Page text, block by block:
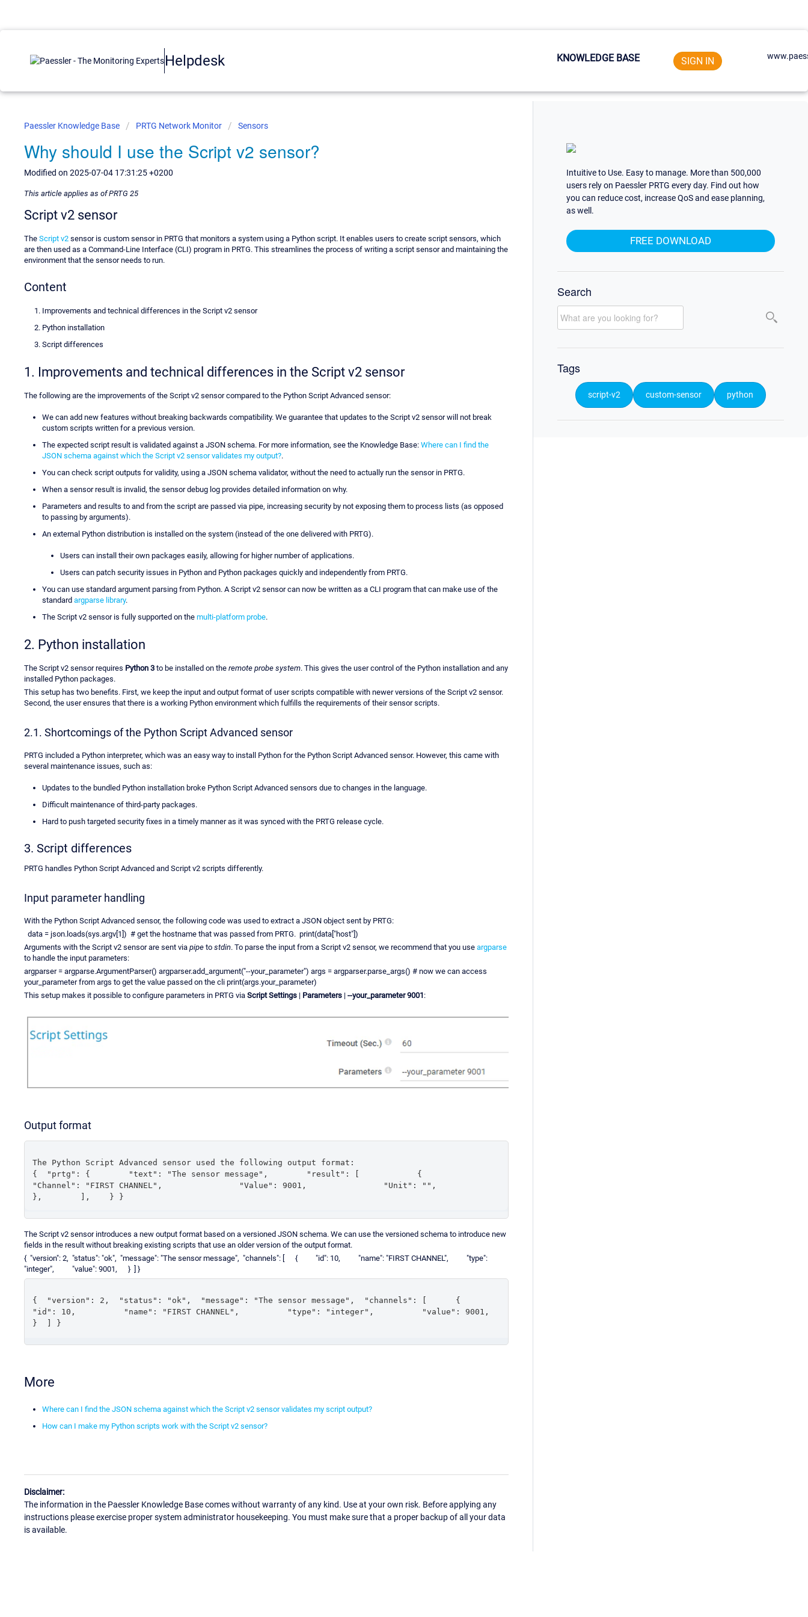
Helpdesk KNOWLEDGE BASE SIGN IN
Paessler Knowledge Base PRTG Network Monitor Sensors
Why should I use the Script v2 sensor?
Modified on 2025-07-04 17:31:25 +0200
This article applies as of PRTG 25
Script v2 sensor
The Script v2 sensor is custom sensor in PRTG that monitors a system using a Python script. It enables users to create script sensors, which
are then used as a Command-Line Interface (CLI) program in PRTG. This streamlines the process of writing a script sensor and maintaining the
environment that the sensor needs to run.
Content
Improvements and technical differences in the Script v2 sensor
Python installation
Script differences
1. Improvements and technical differences in the Script v2 sensor
The following are the improvements of the Script v2 sensor compared to the Python Script Advanced sensor:
We can add new features without breaking backwards compatibility. We guarantee that updates to the Script v2 sensor will not break
custom scripts written for a previous version.
The expected script result is validated against a JSON schema. For more information, see the Knowledge Base: Where can I find the
JSON schema against which the Script v2 sensor validates my output?.
You can check script outputs for validity, using a JSON schema validator, without the need to actually run the sensor in PRTG.
When a sensor result is invalid, the sensor debug log provides detailed information on why.
Parameters and results to and from the script are passed via pipe, increasing security by not exposing them to process lists (as opposed
to passing by arguments).
An external Python distribution is installed on the system (instead of the one delivered with PRTG).
Users can install their own packages easily, allowing for higher number of applications.
Users can patch security issues in Python and Python packages quickly and independently from PRTG.
You can use standard argument parsing from Python. A Script v2 sensor can now be written as a CLI program that can make use of the
standard argparse library.
The Script v2 sensor is fully supported on the multi-platform probe.
2. Python installation
The Script v2 sensor requires Python 3 to be installed on the remote probe system. This gives the user control of the Python installation and any
installed Python packages.
This setup has two benefits. First, we keep the input and output format of user scripts compatible with newer versions of the Script v2 sensor.
Second, the user ensures that there is a working Python environment which fulfills the requirements of their sensor scripts.
2.1. Shortcomings of the Python Script Advanced sensor
PRTG included a Python interpreter, which was an easy way to install Python for the Python Script Advanced sensor. However, this came with
several maintenance issues, such as:
Updates to the bundled Python installation broke Python Script Advanced sensors due to changes in the language.
Difficult maintenance of third-party packages.
Hard to push targeted security fixes in a timely manner as it was synced with the PRTG release cycle.
3. Script differences
PRTG handles Python Script Advanced and Script v2 scripts differently.
Input parameter handling
With the Python Script Advanced sensor, the following code was used to extract a JSON object sent by PRTG:
data = json.loads(sys.argv[1]) # get the hostname that was passed from PRTG. print(data["host"])
Arguments with the Script v2 sensor are sent via pipe to stdin. To parse the input from a Script v2 sensor, we recommend that you use argparse
to handle the input parameters:
argparser = argparse.ArgumentParser() argparser.add_argument("--your_parameter") args = argparser.parse_args() # now we can access
your_parameter from args to get the value passed on the cli print(args.your_parameter)
This setup makes it possible to configure parameters in PRTG via Script Settings | Parameters | --your_parameter 9001 :
Output format
The Python Script Advanced sensor used the following output format:
{  "prtg": {        "text": "The sensor message",        "result": [            {
"Channel": "FIRST CHANNEL",                "Value": 9001,                "Unit": "",
},        ],    } }
The Script v2 sensor introduces a new output format based on a versioned JSON schema. We can use the versioned schema to introduce new
fields in the result without breaking existing scripts that use an older version of the output format.
{ "version": 2, "status": "ok", "message": "The sensor message", "channels": [ { "id": 10, "name": "FIRST CHANNEL", "type":
"integer", "value": 9001, } ] }
{  "version": 2,  "status": "ok",  "message": "The sensor message",  "channels": [      {
"id": 10,          "name": "FIRST CHANNEL",          "type": "integer",          "value": 9001,
}  ] }
More
Where can I find the JSON schema against which the Script v2 sensor validates my script output?
How can I make my Python scripts work with the Script v2 sensor?
Disclaimer:
The information in the Paessler Knowledge Base comes without warranty of any kind. Use at your own risk. Before applying any
instructions please exercise proper system administrator housekeeping. You must make sure that a proper backup of all your data
is available.
Intuitive to Use. Easy to manage. More than 500,000
users rely on Paessler PRTG every day. Find out how
you can reduce cost, increase QoS and ease planning,
as well.
FREE DOWNLOAD
Search
Tags
script-v2 custom-sensor python